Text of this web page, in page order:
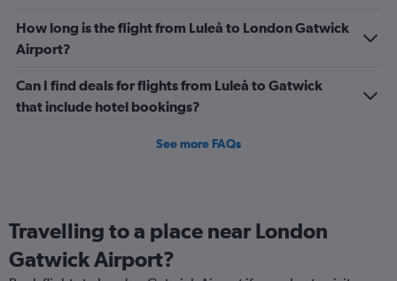
How long is the flight from Luleå to London Gatwick
Airport?
Can I find deals for flights from Luleå to Gatwick
that include hotel bookings?
See more FAQs
Travelling to a place near London
Gatwick Airport?